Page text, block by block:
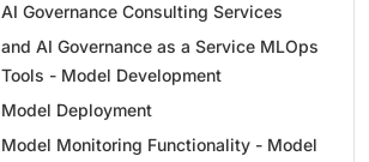
AI Governance Consulting Services
and AI Governance as a Service MLOps
Tools - Model Development
Model Deployment
Model Monitoring Functionality - Model